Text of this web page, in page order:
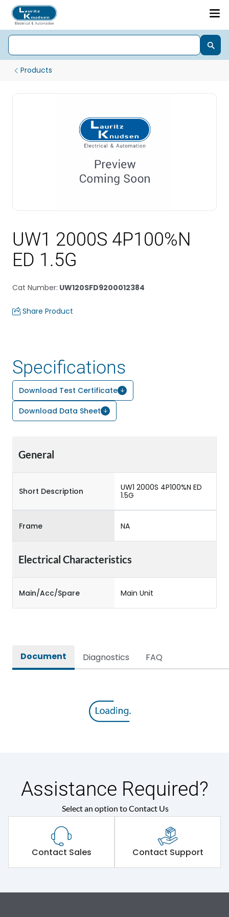
Products
UW1 2000S 4P100%N
ED 1.5G
Cat Number: UW120SFD9200012384
Share Product
Specifications
Download Test Certificate
Download Data Sheet
General
Short Description
UW1 2000S 4P100%N ED
1.5G
Frame NA
Electrical Characteristics
Main/Acc/Spare Main Unit
Document Diagnostics FAQ
Assistance Required?
Select an option to Contact Us
Contact Sales Contact Support